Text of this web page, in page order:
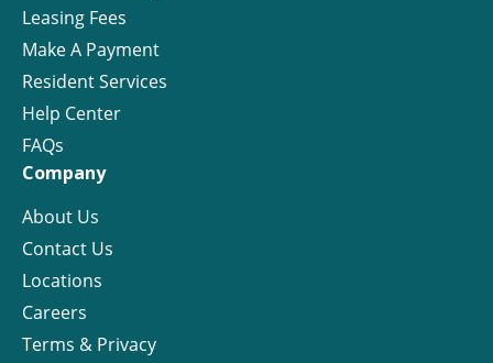
Leasing Fees
Make A Payment
Resident Services
Help Center
FAQs
Company
About Us
Contact Us
Locations
Careers
Terms & Privacy